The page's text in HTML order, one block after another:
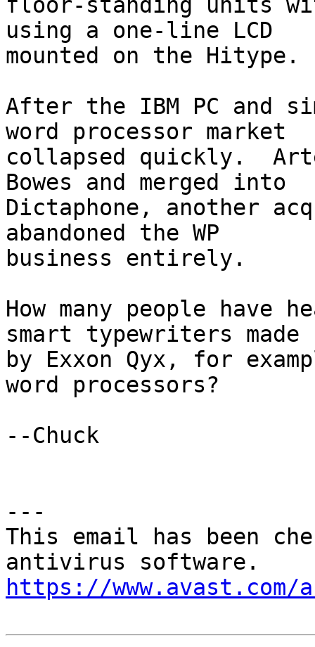
floor-standing units
using a one-line LCD
mounted on the Hitype.
After the IBM PC and
word processor market
collapsed quickly.
Bowes and merged into
Dictaphone, another
abandoned the WP
business entirely.
How many people
smart typewriters made
by Exxon Qyx, for
word processors?
--Chuck
---
This email has been
https://